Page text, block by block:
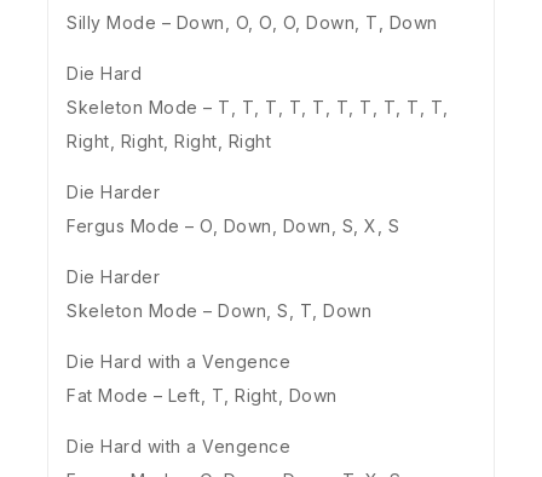
Silly Mode – Down, O, O, O, Down, T, Down
Die Hard
Skeleton Mode – T, T, T, T, T, T, T, T, T, T,
Right, Right, Right, Right
Die Harder
Fergus Mode – O, Down, Down, S, X, S
Die Harder
Skeleton Mode – Down, S, T, Down
Die Hard with a Vengence
Fat Mode – Left, T, Right, Down
Die Hard with a Vengence